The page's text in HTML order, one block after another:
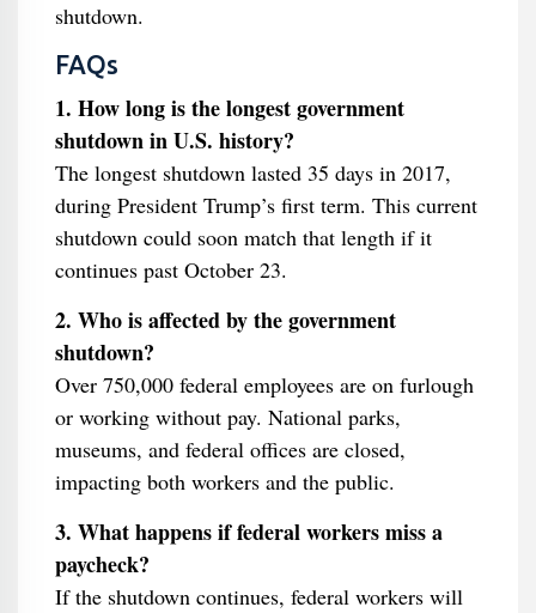
shutdown.
FAQs
1. How long is the longest government
shutdown in U.S. history?
The longest shutdown lasted 35 days in 2017,
during President Trump’s first term. This current
shutdown could soon match that length if it
continues past October 23.
2. Who is affected by the government
shutdown?
Over 750,000 federal employees are on furlough
or working without pay. National parks,
museums, and federal offices are closed,
impacting both workers and the public.
3. What happens if federal workers miss a
paycheck?
If the shutdown continues, federal workers will